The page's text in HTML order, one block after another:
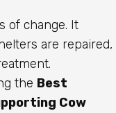
of change. It
are repaired,
the Best
Cow